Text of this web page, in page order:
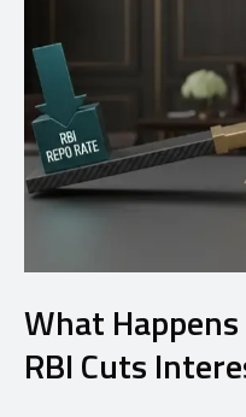
What
RBI Cuts